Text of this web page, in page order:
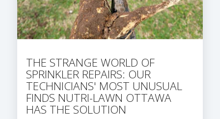
THE STRANGE WORLD OF
SPRINKLER REPAIRS: OUR
TECHNICIANS' MOST UNUSUAL
FINDS NUTRI-LAWN OTTAWA
HAS THE SOLUTION